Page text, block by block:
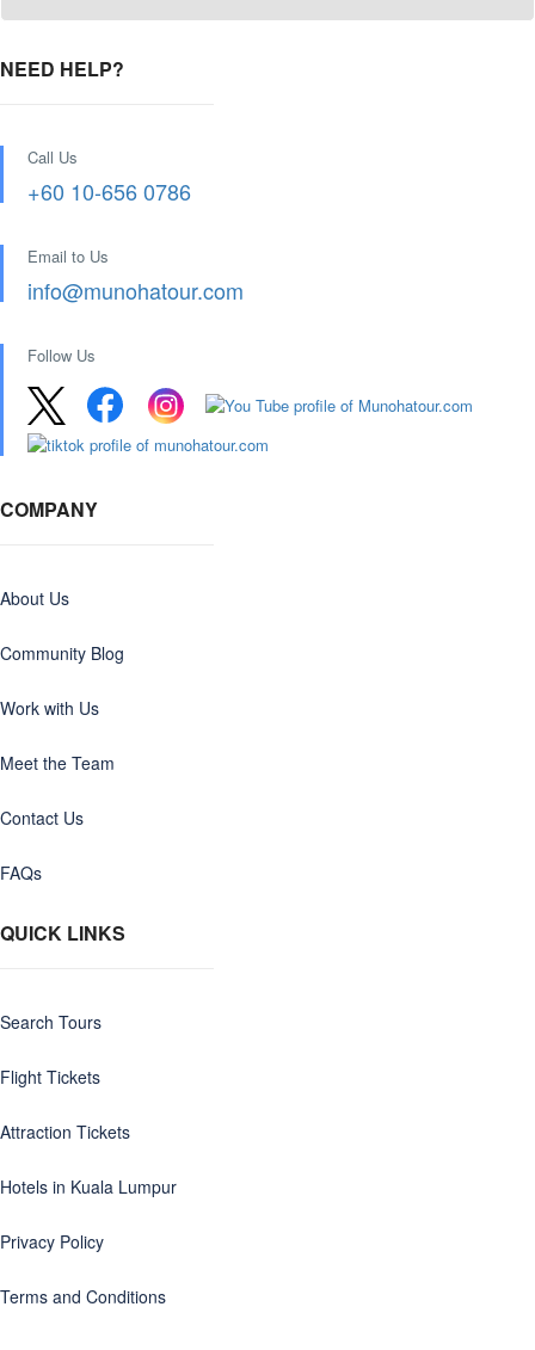
NEED HELP?
Call Us
+60 10-656 0786
Email to Us
info@munohatour.com
Follow Us
COMPANY
About Us
Community Blog
Work with Us
Meet the Team
Contact Us
FAQs
QUICK LINKS
Search Tours
Flight Tickets
Attraction Tickets
Hotels in Kuala Lumpur
Privacy Policy
Terms and Conditions